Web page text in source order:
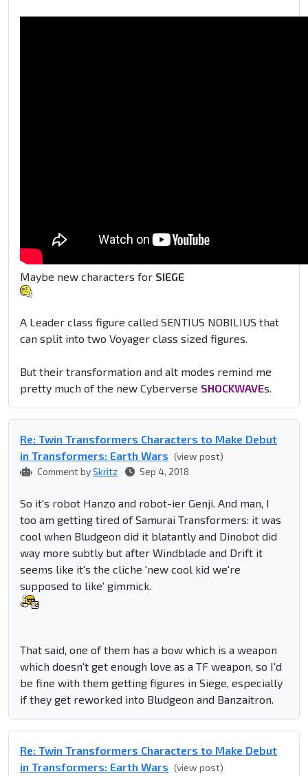
Maybe new characters for SIEGE
A Leader class figure called SENTIUS NOBILIUS that
can split into two Voyager class sized figures.
But their transformation and alt modes remind me
pretty much of the new Cyberverse SHOCKWAVEs.
Re: Twin Transformers Characters to Make Debut
in Transformers: Earth Wars (view post)
Comment bySkritz Sep 4, 2018
So it's robot Hanzo and robot-ier Genji. And man, I
too am getting tired of Samurai Transformers: it was
cool when Bludgeon did it blatantly and Dinobot did
way more subtly but after Windblade and Drift it
seems like it's the cliche 'new cool kid we're
supposed to like' gimmick.
That said, one of them has a bow which is a weapon
which doesn't get enough love as a TF weapon, so I'd
be fine with them getting figures in Siege, especially
if they get reworked into Bludgeon and Banzaitron.
Re: Twin Transformers Characters to Make Debut
in Transformers: Earth Wars (view post)